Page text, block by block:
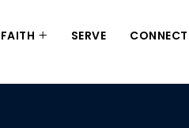
SERVE CONNECT